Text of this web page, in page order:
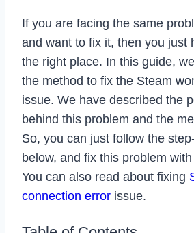
If you are facing the same
and want to fix it, then you just
the right place. In this guide,
the method to fix the Steam
issue. We have described the
behind this problem and the
So, you can just follow the
below, and fix this problem
You can also read about fixing
connection error issue.